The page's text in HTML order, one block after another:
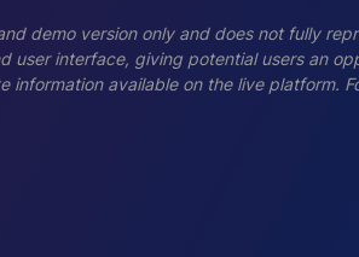
demo version only and does not fully
user interface, giving potential users an
available on the live platform.